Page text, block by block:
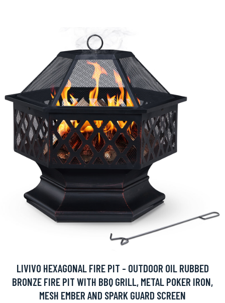
LIVIVO HEXAGONAL FIRE PIT - OUTDOOR OIL RUBBED
BRONZE FIRE PIT WITH BBQ GRILL, METAL POKER IRON,
MESH EMBER AND SPARK GUARD SCREEN